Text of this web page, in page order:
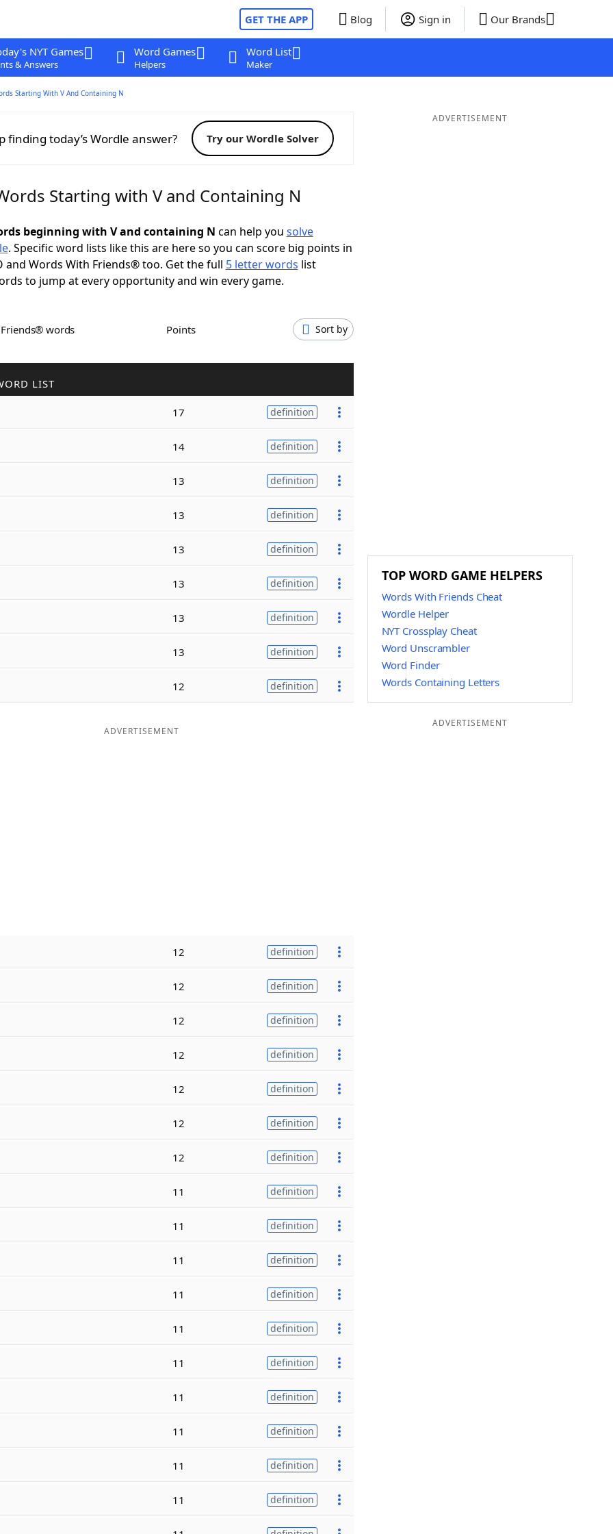
GET THE APP Blog Sign in Our Brands
NYT Games
& Answers
Word Games
Helpers
Word List
Maker
Starting With V And Containing N
finding today’s Wordle answer? Try our Wordle Solver
Starting with V and Containing N
beginning with V and containing N can help you solve
. Specific word lists like this are here so you can score big points in
and Words With Friends® too. Get the full 5 letter words list
to jump at every opportunity and win every game.
Friends® words Points Sort by
LIST
17 definition
14 definition
13 definition
13 definition
13 definition
13 definition
13 definition
13 definition
12 definition
ADVERTISEMENT
12 definition
12 definition
12 definition
12 definition
12 definition
12 definition
12 definition
11 definition
11 definition
11 definition
11 definition
11 definition
11 definition
11 definition
11 definition
11 definition
11 definition
ADVERTISEMENT
TOP WORD GAME HELPERS
Words With Friends Cheat
Wordle Helper
NYT Crossplay Cheat
Word Unscrambler
Word Finder
Words Containing Letters
ADVERTISEMENT